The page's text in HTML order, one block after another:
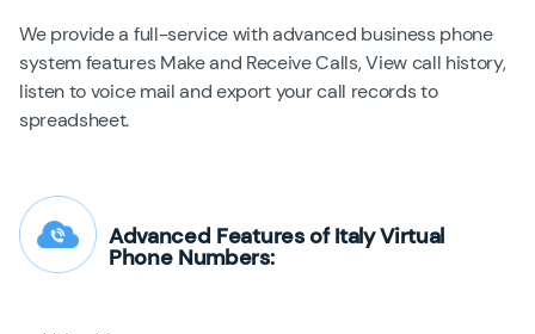
We provide a full-service with advanced business phone
system features Make and Receive Calls, View call history,
listen to voice mail and export your call records to
spreadsheet.
Advanced Features of Italy Virtual
Phone Numbers: